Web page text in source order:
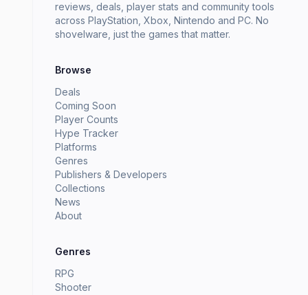
reviews, deals, player stats and community tools
across PlayStation, Xbox, Nintendo and PC. No
shovelware, just the games that matter.
Browse
Deals
Coming Soon
Player Counts
Hype Tracker
Platforms
Genres
Publishers & Developers
Collections
News
About
Genres
RPG
Shooter